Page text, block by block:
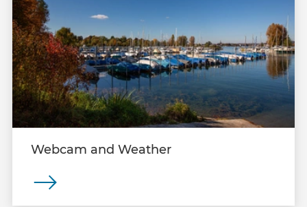
Webcam and Weather